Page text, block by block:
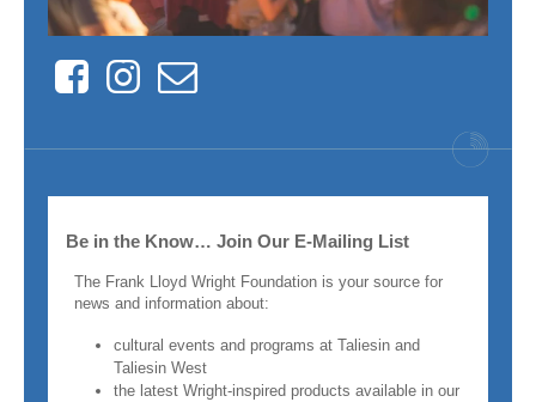
FacebookInstagram
Contact